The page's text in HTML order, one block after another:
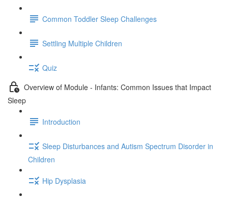
Common Toddler Sleep Challenges
Settling Multiple Children
Quiz
Overview of Module - Infants: Common Issues that Impact
Sleep
Introduction
Sleep Disturbances and Autism Spectrum Disorder in
Children
Hip Dysplasia